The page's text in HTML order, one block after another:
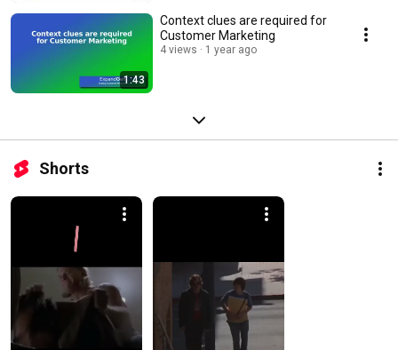
1:43
Context clues are required for
Customer Marketing
4 views 1 year ago
Shorts